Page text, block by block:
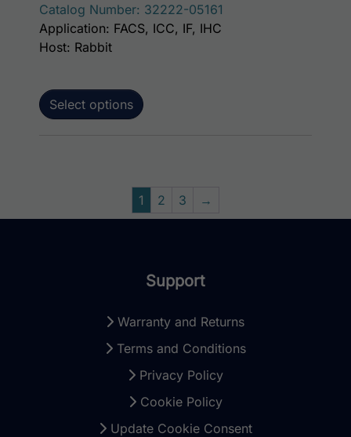
Catalog Number: 32222-05161
Select options
Application: FACS, ICC, IF, IHC
Host: Rabbit
1 2 3 →
Support
Warranty and Returns
Terms and Conditions
Privacy Policy
Cookie Policy
Update Cookie Consent